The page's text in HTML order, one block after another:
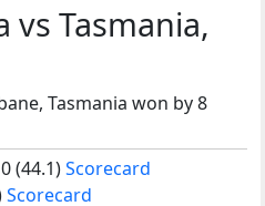
vs Tasmania,
Tasmania won by 8
(44.1)Scorecard
Scorecard